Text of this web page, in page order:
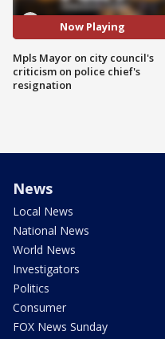
Now Playing
Mpls Mayor on city council's
criticism on police chief's
resignation
News
Local News
National News
World News
Investigators
Politics
Consumer
FOX News Sunday